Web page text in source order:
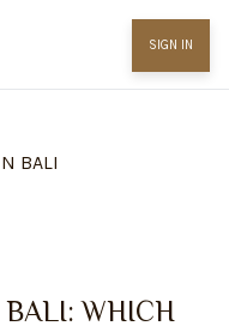
BALI
WHICH
SIGN IN